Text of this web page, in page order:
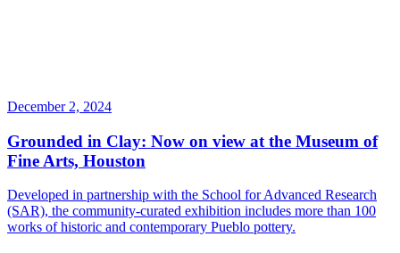
December 2, 2024
Grounded in Clay: Now on view at the Museum of
Fine Arts, Houston
Developed in partnership with the School for Advanced Research
(SAR), the community-curated exhibition includes more than 100
works of historic and contemporary Pueblo pottery.